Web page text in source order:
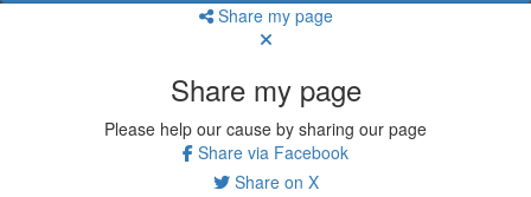
Share my page
Share my page
Please help our cause by sharing our page
Share via Facebook
Share on X